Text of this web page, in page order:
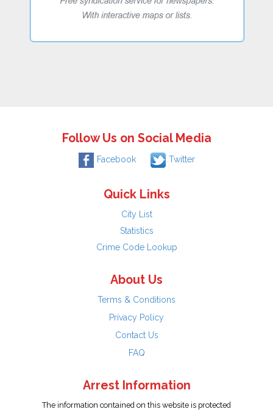
Follow Us on Social Media
Facebook Twitter
Quick Links
City List
Statistics
Crime Code Lookup
About Us
Terms & Conditions
Privacy Policy
Contact Us
FAQ
Arrest Information
The information contained on this website is protected